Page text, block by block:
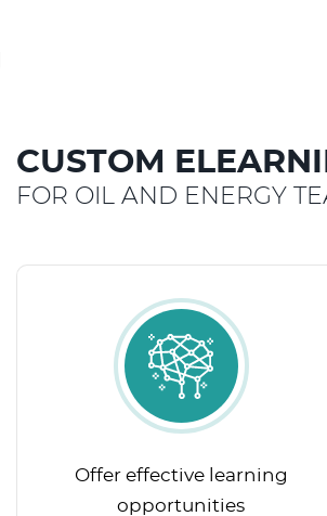
CUSTOM
FOR OIL AND ENERGY
Offer effective learning
opportunities